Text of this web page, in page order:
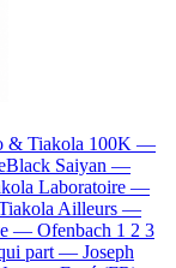
& Tiakola 100K —
Saiyan —
Laboratoire —
Ailleurs —
— Ofenbach 1 2 3
part — Joseph